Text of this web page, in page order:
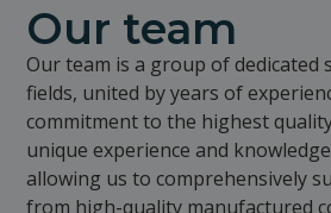
Our team
Our team is a group of dedicated
fields, united by years of
commitment to the highest
unique experience and
allowing us to comprehensively
from high-quality manufactured